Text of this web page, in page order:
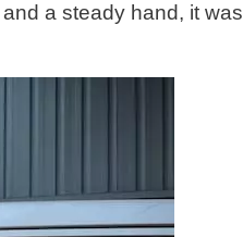
a steady hand, it was